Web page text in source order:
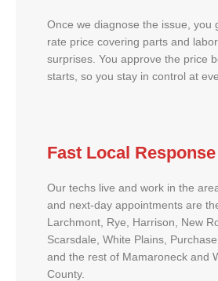
Once we diagnose the issue, you
rate price covering parts and
surprises. You approve the price
starts, so you stay in control at
Fast Local Response
Our techs live and work in the
and next-day appointments are
Larchmont, Rye, Harrison, New
Scarsdale, White Plains,
and the rest of Mamaroneck and
County.